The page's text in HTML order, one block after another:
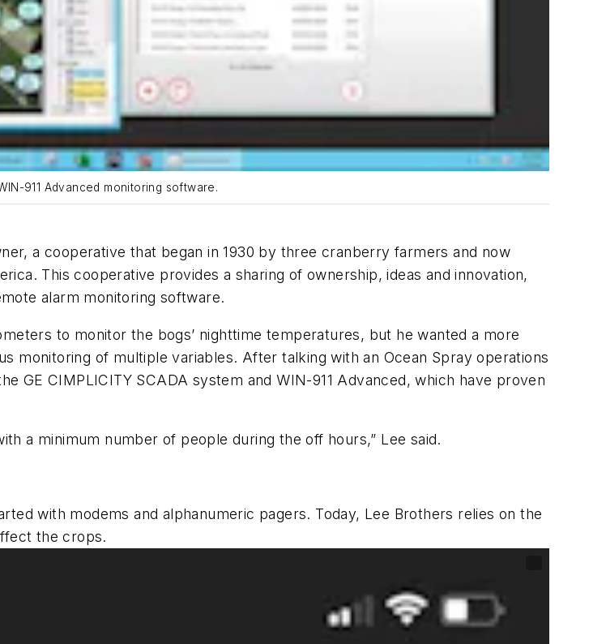
911 Advanced monitoring software.
a cooperative that began in 1930 by three cranberry farmers and now
This cooperative provides a sharing of ownership, ideas and innovation,
alarm monitoring software.
to monitor the bogs’ nighttime temperatures, but he wanted a more
monitoring of multiple variables. After talking with an Ocean Spray operations
GE CIMPLICITY SCADA system and WIN-911 Advanced, which have proven
a minimum number of people during the off hours,” Lee said.
with modems and alphanumeric pagers. Today, Lee Brothers relies on the
the crops.